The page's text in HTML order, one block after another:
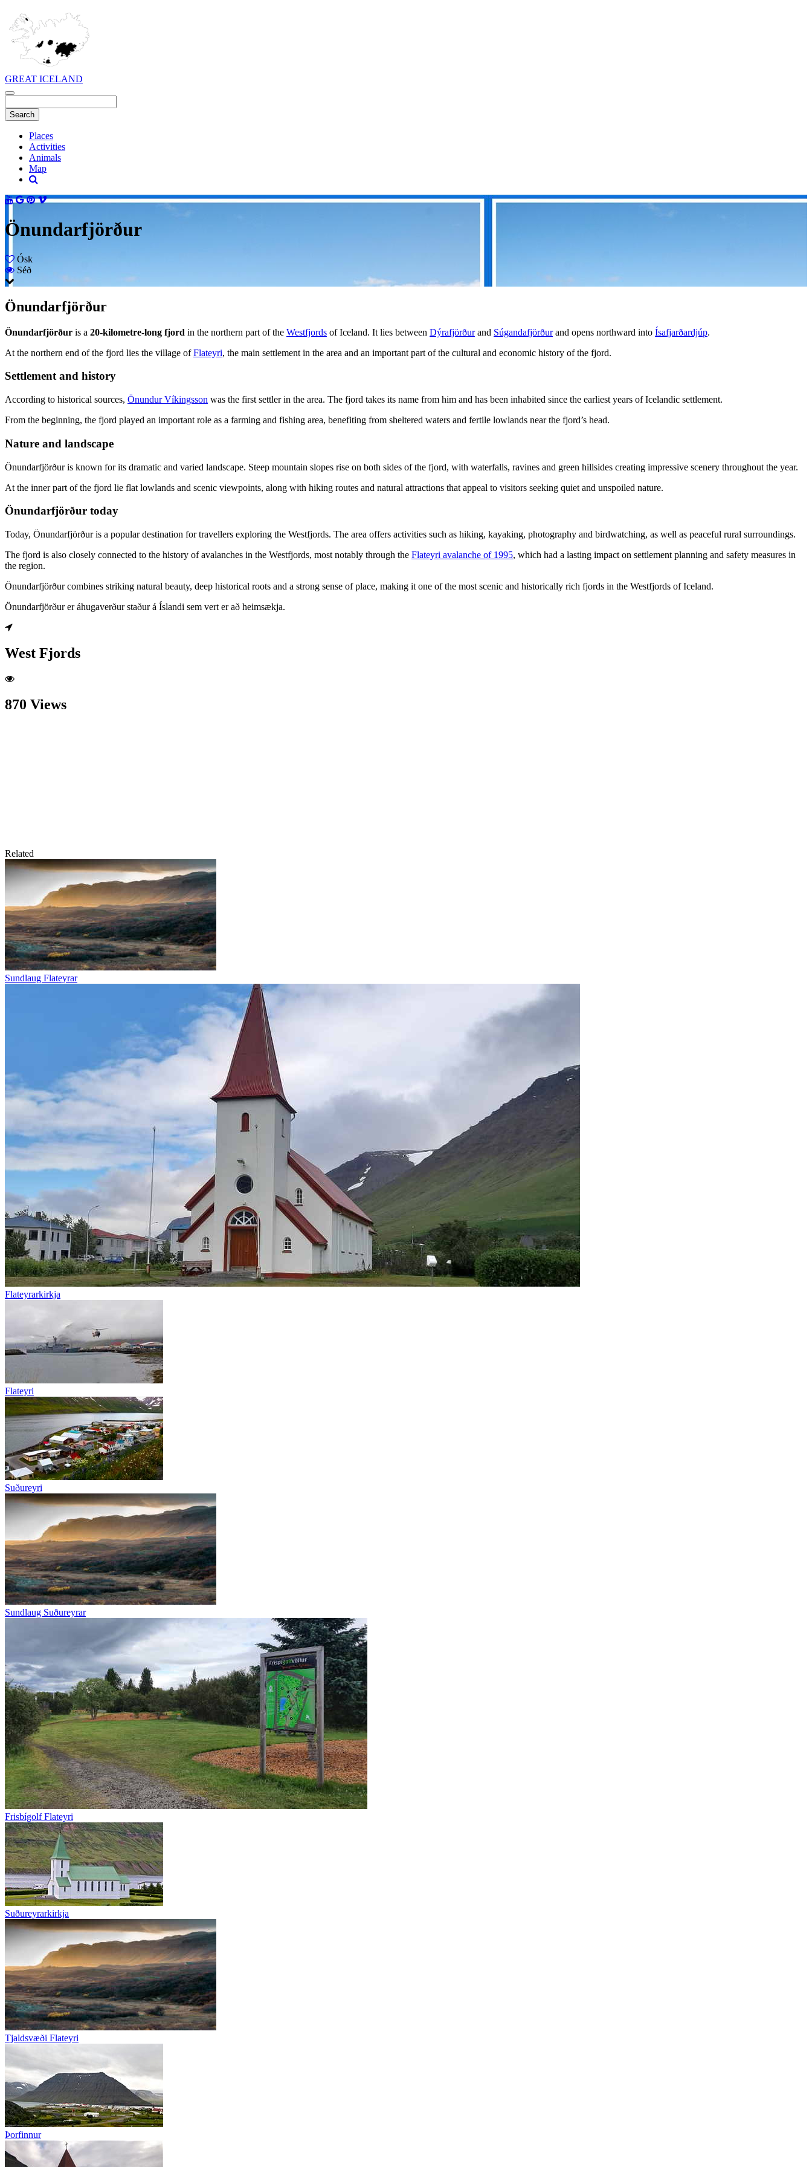
GREAT ICELAND
Places
Activities
Animals
Map
Önundarfjörður
Ósk
Séð
Önundarfjörður
Önundarfjörður is a 20-kilometre-long fjord in the northern part of the Westfjords of Iceland. It lies between Dýrafjörðurand Súgandafjörðurand opens northward into Ísafjarðardjúp.
At the northern end of the fjord lies the village ofFlateyri, the main settlement in the area and an important part of the cultural and economic history of the fjord.
Settlement and history
According to historical sources, Önundur Víkingsson was the first settler in the area. The fjord takes its name from him and has been inhabited since the earliest years of Icelandic settlement.
From the beginning, the fjord played an important role as a farming and fishing area, benefiting from sheltered waters and fertile lowlands near the fjord’s head.
Nature and landscape
Önundarfjörður is known for its dramatic and varied landscape. Steep mountain slopes rise on both sides of the fjord, with waterfalls, ravines and green hillsides creating impressive scenery throughout the year.
At the inner part of the fjord lie flat lowlands and scenic viewpoints, along with hiking routes and natural attractions that appeal to visitors seeking quiet and unspoiled nature.
Önundarfjörður today
Today, Önundarfjörður is a popular destination for travellers exploring the Westfjords. The area offers activities such as hiking, kayaking, photography and birdwatching, as well as peaceful rural surroundings.
The fjord is also closely connected to the history of avalanches in the Westfjords, most notably through the Flateyri avalanche of 1995, which had a lasting impact on settlement planning and safety measures in
the region.
Önundarfjörður combines striking natural beauty, deep historical roots and a strong sense of place, making it one of the most scenic and historically rich fjords in the Westfjords of Iceland.
Önundarfjörður er áhugaverður staður á Íslandi sem vert er að heimsækja.
West Fjords
870 Views
Related
Sundlaug Flateyrar
Flateyrarkirkja
Flateyri
Suðureyri
Sundlaug Suðureyrar
Frisbígolf Flateyri
Suðureyrarkirkja
Tjaldsvæði Flateyri
Þorfinnur